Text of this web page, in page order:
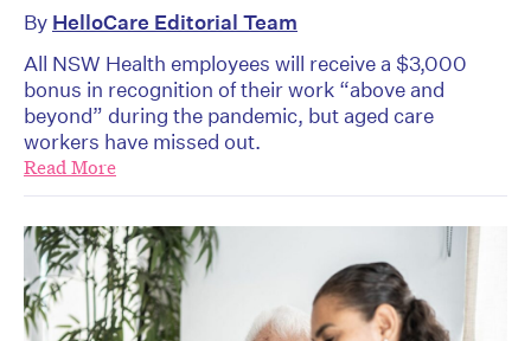
By HelloCare Editorial Team
All NSW Health employees will receive a $3,000
bonus in recognition of their work “above and
beyond” during the pandemic, but aged care
workers have missed out.
Read More